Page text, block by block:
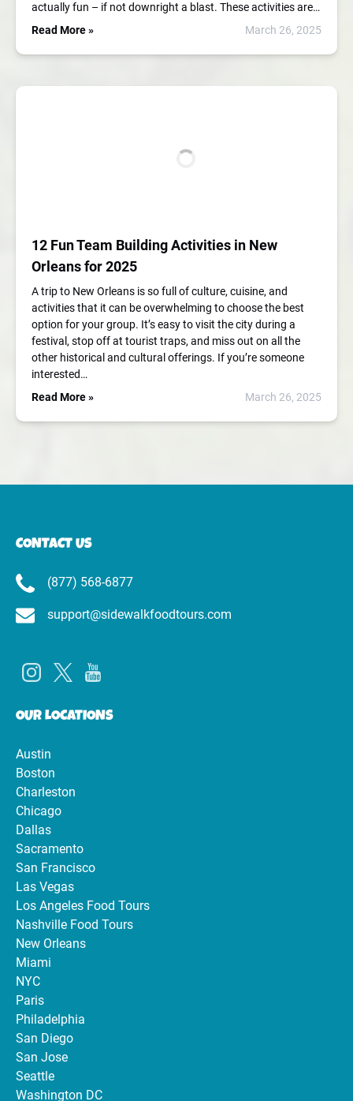
actually fun – if not downright a blast. These activities are…
Read More »
March 26, 2025
12 Fun Team Building Activities in New
Orleans for 2025
A trip to New Orleans is so full of culture, cuisine, and
activities that it can be overwhelming to choose the best
option for your group. It’s easy to visit the city during a
festival, stop off at tourist traps, and miss out on all the
other historical and cultural offerings. If you’re someone
interested…
Read More »
March 26, 2025
CONTACT US
(877) 568-6877
support@sidewalkfoodtours.com
OUR LOCATIONS
Austin
Boston
Charleston
Chicago
Dallas
Sacramento
San Francisco
Las Vegas
Los Angeles Food Tours
Nashville Food Tours
New Orleans
Miami
NYC
Paris
Philadelphia
San Diego
San Jose
Seattle
Washington DC